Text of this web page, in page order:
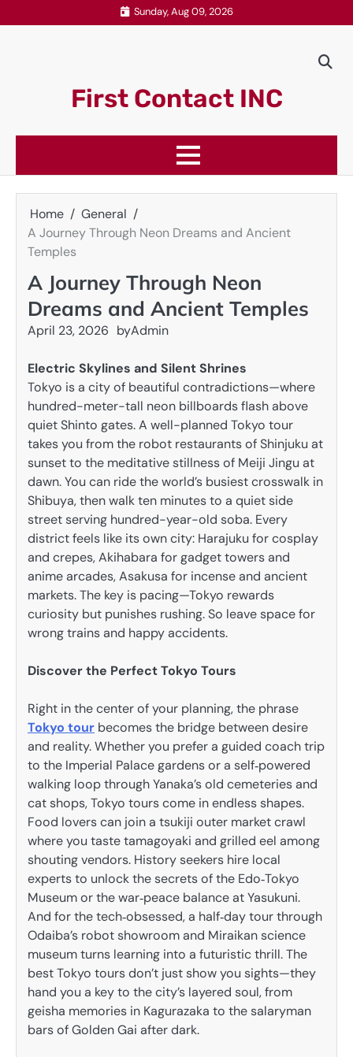
to
Sunday, Aug 09, 2026
First Contact INC
Home
General
A Journey Through Neon Dreams and Ancient
Temples
A Journey Through Neon
Dreams and Ancient Temples
April 23, 2026 byAdmin
Electric Skylines and Silent Shrines
Tokyo is a city of beautiful contradictions—where
hundred-meter-tall neon billboards flash above
quiet Shinto gates. A well-planned Tokyo tour
takes you from the robot restaurants of Shinjuku at
sunset to the meditative stillness of Meiji Jingu at
dawn. You can ride the world’s busiest crosswalk in
Shibuya, then walk ten minutes to a quiet side
street serving hundred-year-old soba. Every
district feels like its own city: Harajuku for cosplay
and crepes, Akihabara for gadget towers and
anime arcades, Asakusa for incense and ancient
markets. The key is pacing—Tokyo rewards
curiosity but punishes rushing. So leave space for
wrong trains and happy accidents.
Discover the Perfect Tokyo Tours
Right in the center of your planning, the phrase
Tokyo tour becomes the bridge between desire
and reality. Whether you prefer a guided coach trip
to the Imperial Palace gardens or a self‑powered
walking loop through Yanaka’s old cemeteries and
cat shops, Tokyo tours come in endless shapes.
Food lovers can join a tsukiji outer market crawl
where you taste tamagoyaki and grilled eel among
shouting vendors. History seekers hire local
experts to unlock the secrets of the Edo‑Tokyo
Museum or the war‑peace balance at Yasukuni.
And for the tech‑obsessed, a half‑day tour through
Odaiba’s robot showroom and Miraikan science
museum turns learning into a futuristic thrill. The
best Tokyo tours don’t just show you sights—they
hand you a key to the city’s layered soul, from
geisha memories in Kagurazaka to the salaryman
bars of Golden Gai after dark.